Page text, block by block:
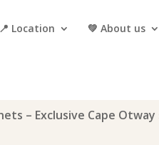
📍 Location 💚 About us
– Exclusive Cape